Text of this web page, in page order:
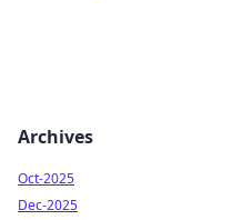
Archives
Oct-2025
Dec-2025